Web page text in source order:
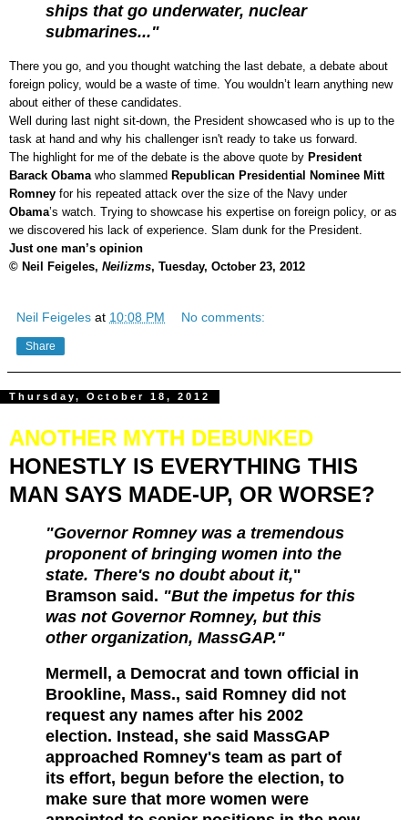
ships that go underwater, nuclear
submarines..."
There you go, and you thought watching the last debate, a debate about
foreign policy, would be a waste of time. You wouldn’t learn anything new
about either of these candidates.
Well during last night sit-down, the President showcased who is up to the
task at hand and why his challenger isn't ready to take us forward.
The highlight for me of the debate is the above quote by President
Barack Obamawho slammed Republican Presidential Nominee Mitt
Romney for his repeated attack over the size of the Navy under
Obama’s watch. Trying to showcase his expertise on foreign policy, or as
we discovered his lack of experience. Slam dunk for the President.
Just one man’s opinion
© Neil Feigeles, Neilizms, Tuesday, October 23, 2012
Neil Feigeles at 10:08 PM No comments:
Share
Thursday, October 18, 2012
ANOTHER MYTH DEBUNKED
HONESTLY IS EVERYTHING THIS
MAN SAYS MADE-UP, OR WORSE?
"Governor Romney was a tremendous
proponent of bringing women into the
state. There's no doubt about it,"
Bramson said. "But the impetus for this
was not Governor Romney, but this
other organization, MassGAP."
Mermell, a Democrat and town official in
Brookline, Mass., said Romney did not
request any names after his 2002
election. Instead, she said MassGAP
approached Romney's team as part of
its effort, begun before the election, to
make sure that more women were